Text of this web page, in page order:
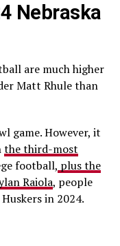
Nebraska
are much higher
Matt Rhule than
game. However, it
the third-most
football, plus the
Raiola, people
in 2024.